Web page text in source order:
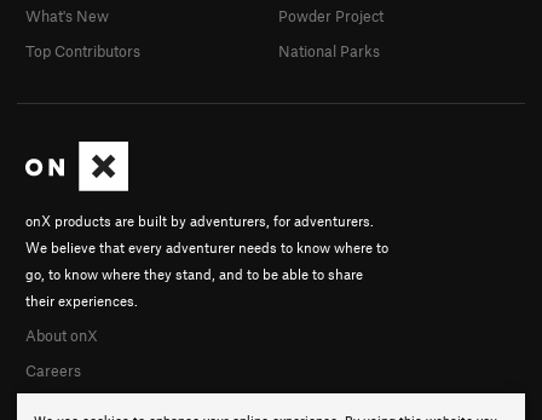
onX products are built by adventurers, for adventurers.
We believe that every adventurer needs to know where to
go, to know where they stand, and to be able to share
their experiences.
About onX
Careers
What's New
Top Contributors
Powder Project
National Parks